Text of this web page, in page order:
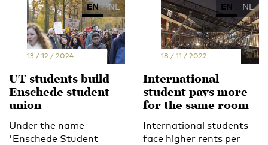
EN NL
13 / 12 / 2024
UT students build
Enschede student
union
Under the name
'Enschede Student
EN NL
18 / 11 / 2022
International
student pays more
for the same room
International students
face higher rents per